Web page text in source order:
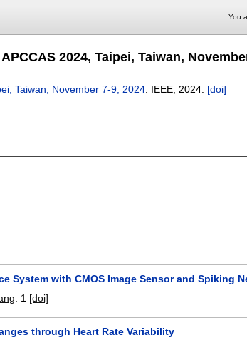
You
2024, Taipei, Taiwan,
Taiwan, November 7-9, 2024 IEEE, 2024. [doi]
System with CMOS Image Sensor and Spiking
1 [doi]
through Heart Rate Variability